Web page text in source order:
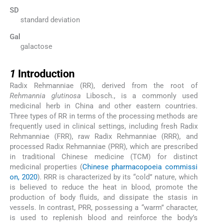
SD
standard deviation
Gal
galactose
1 Introduction
Radix Rehmanniae (RR), derived from the root of
Rehmannia glutinosa Libosch., is a commonly used
medicinal herb in China and other eastern countries.
Three types of RR in terms of the processing methods are
frequently used in clinical settings, including fresh Radix
Rehmanniae (FRR), raw Radix Rehmanniae (RRR), and
processed Radix Rehmanniae (PRR), which are prescribed
in traditional Chinese medicine (TCM) for distinct
medicinal properties (Chinese pharmacopoeia commissi
on, 2020). RRR is characterized by its “cold” nature, which
is believed to reduce the heat in blood, promote the
production of body fluids, and dissipate the stasis in
vessels. In contrast, PRR, possessing a “warm” character,
is used to replenish blood and reinforce the body’s